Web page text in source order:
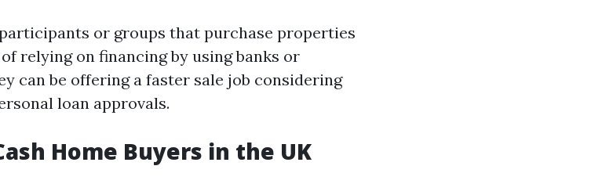
or groups that purchase properties
relying on financing by using banks or
can be offering a faster sale job considering
loan approvals.
Home Buyers in the UK